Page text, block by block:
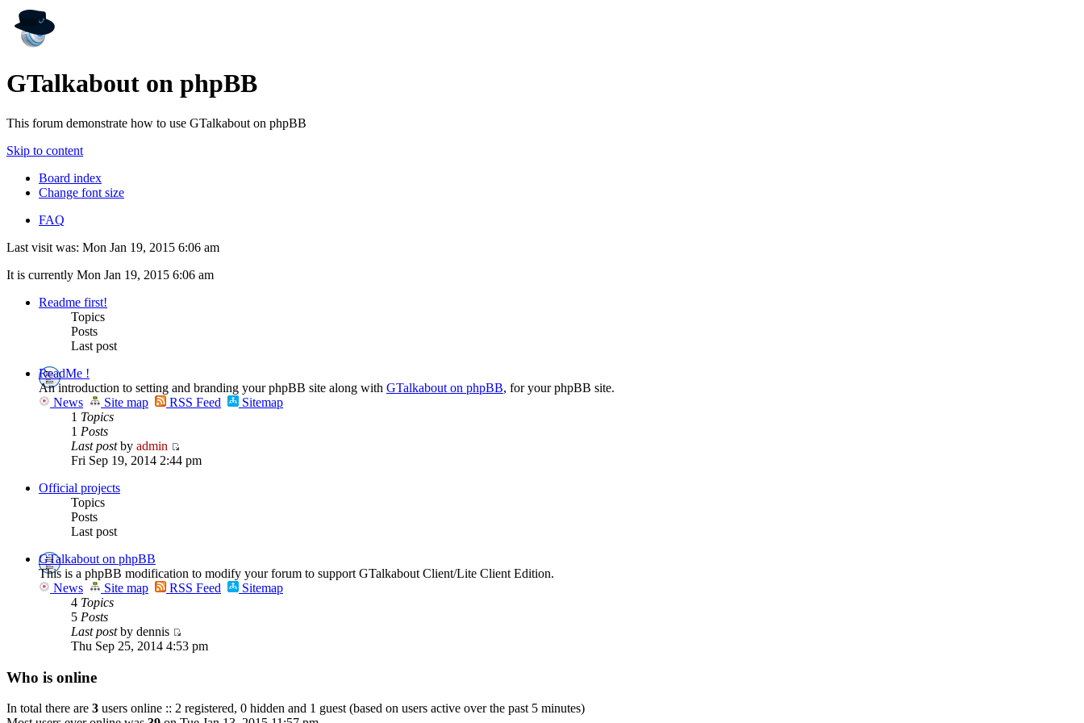
GTalkabout on phpBB
This forum demonstrate how to use GTalkabout on phpBB
Skip to content
Board index
Change font size
FAQ
Last visit was: Mon Jan 19, 2015 6:06 am
It is currently Mon Jan 19, 2015 6:06 am
Readme first!
Topics
Posts
Last post
ReadMe !
An introduction to setting and branding your phpBB site along with GTalkabout on phpBB, for your phpBB site.
News
Site map RSS Feed
Sitemap
1 Topics
1 Posts
Last postby admin
Fri Sep 19, 2014 2:44 pm
Official projects
Topics
Posts
Last post
GTalkabout on phpBB
This is a phpBB modification to modify your forum to support GTalkabout Client/Lite Client Edition.
News
Site map RSS Feed
Sitemap
4 Topics
5 Posts
Last postby dennis
Thu Sep 25, 2014 4:53 pm
Who is online
In total there are 3 users online :: 2 registered, 0 hidden and 1 guest (based on users active over the past 5 minutes)